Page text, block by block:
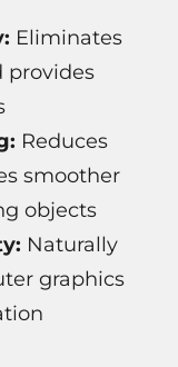
Eliminates
provides
Reduces
smoother
objects
Naturally
graphics